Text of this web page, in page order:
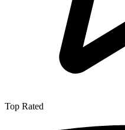
Top Rated